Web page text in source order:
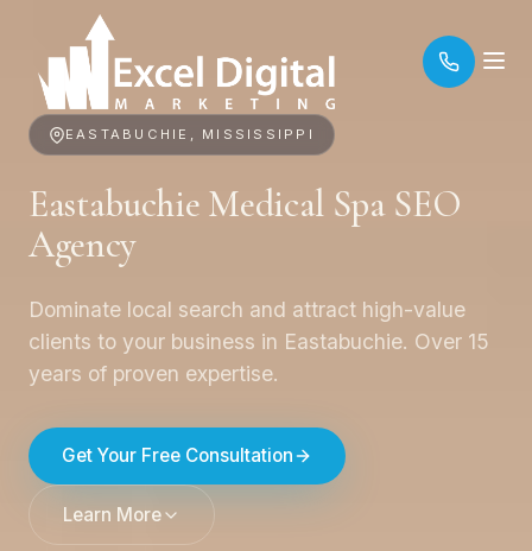
EASTABUCHIE, MISSISSIPPI
Eastabuchie Medical Spa SEO
Agency
Dominate local search and attract high-value
clients to your business in Eastabuchie. Over 15
years of proven expertise.
Get Your Free Consultation
Learn More